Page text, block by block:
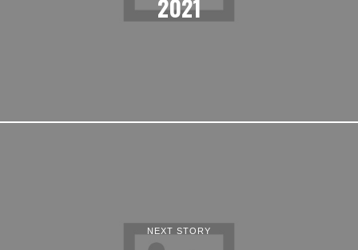
2021
NEXT STORY